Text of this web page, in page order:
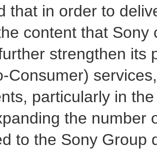
that in order to
content that
strengthen its
Consumer)
particularly in
the number
to the Sony Group